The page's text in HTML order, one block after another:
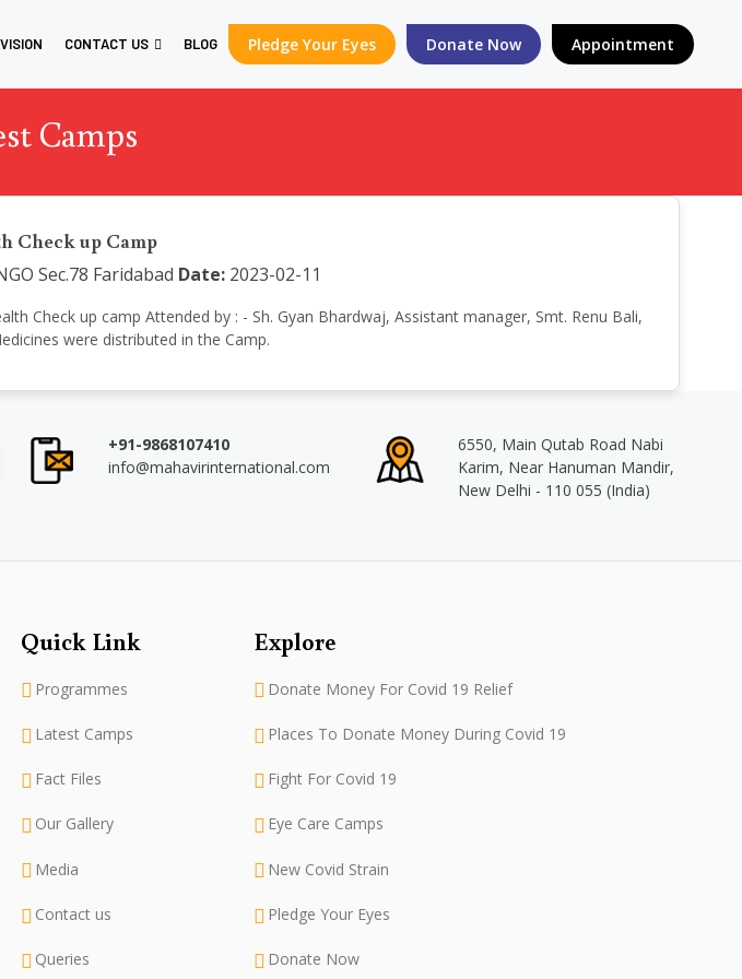
CONTACT US BLOG Pledge Your Eyes Donate Now Appointment
Camps
Check up Camp
Sec.78 Faridabad Date:2023-02-11
Check up camp Attended by : - Sh. Gyan Bhardwaj, Assistant manager, Smt. Renu Bali,
were distributed in the Camp.
+91-9868107410
info@mahavirinternational.com
6550, Main Qutab Road Nabi
Karim, Near Hanuman Mandir,
New Delhi - 110 055 (India)
Quick Link
Programmes
Latest Camps
Fact Files
Our Gallery
Media
Contact us
Queries
Explore
Donate Money For Covid 19 Relief
Places To Donate Money During Covid 19
Fight For Covid 19
Eye Care Camps
New Covid Strain
Pledge Your Eyes
Donate Now